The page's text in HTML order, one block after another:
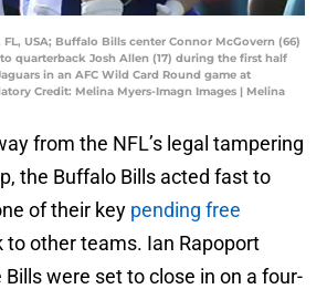
FL, USA; Buffalo Bills center Connor McGovern (66)
quarterback Josh Allen (17) during the first half
in an AFC Wild Card Round game at
Credit: Melina Myers-Imagn Images | Melina
from the NFL’s legal tampering
the Buffalo Bills acted fast to
of their key pending free
to other teams. Ian Rapoport
were set to close in on a four-